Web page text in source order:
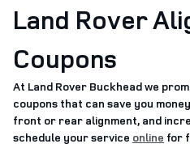
Land Rover
Coupons
At Land Rover Buckhead we
coupons that can save you
front or rear alignment, and
schedule your service online for